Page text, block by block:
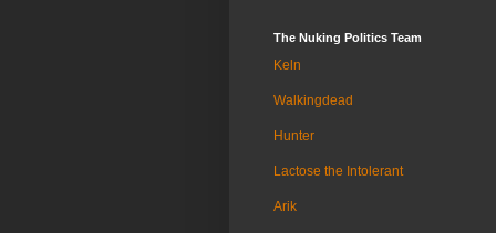
The Nuking Politics Team
Keln
Walkingdead
Hunter
Lactose the Intolerant
Arik